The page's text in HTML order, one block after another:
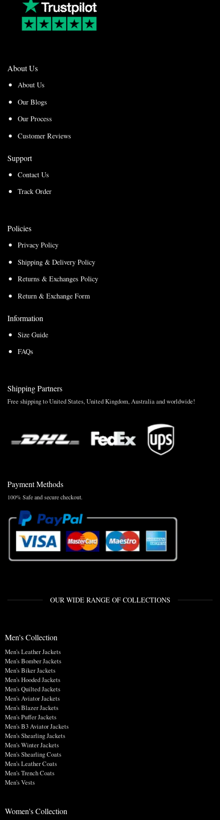
About Us
About Us
Our Blogs
Our Process
Customer Reviews
Support
Contact Us
Track Order
Policies
Privacy Policy
Shipping & Delivery Policy
Returns & Exchanges Policy
Return & Exchange Form
Information
Size Guide
FAQs
Shipping Partners
Free shipping to United States, United Kingdom, Australia and worldwide!
Payment Methods
100% Safe and secure checkout.
OUR WIDE RANGE OF COLLECTIONS
Men's Collection
Men's Leather Jackets
Men's Bomber Jackets
Men's Biker Jackets
Men's Hooded Jackets
Men's Quilted Jackets
Men's Aviator Jackets
Men's Blazer Jackets
Men's Puffer Jackets
Men's B3 Aviator Jackets
Men's Shearling Jackets
Men's Winter Jackets
Men's Shearling Coats
Men's Leather Coats
Men's Trench Coats
Men's Vests
Women's Collection